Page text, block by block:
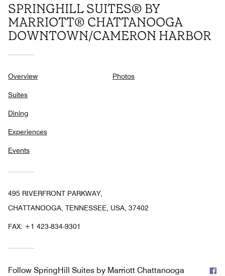
SPRINGHILL SUITES® BY
MARRIOTT® CHATTANOOGA
DOWNTOWN/CAMERON HARBOR
Overview
Suites
Dining
Experiences
Events
Photos
495 RIVERFRONT PARKWAY,
CHATTANOOGA, TENNESSEE, USA, 37402
FAX: +1 423-834-9301
Follow SpringHill Suites by Marriott Chattanooga